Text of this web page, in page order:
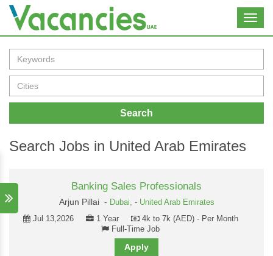
Search
Search Jobs in United Arab Emirates
Banking Sales Professionals
Arjun Pillai - Dubai, - United Arab Emirates
Jul 13,2026
1 Year
4k to 7k (AED) - Per Month
Full-Time Job
Apply